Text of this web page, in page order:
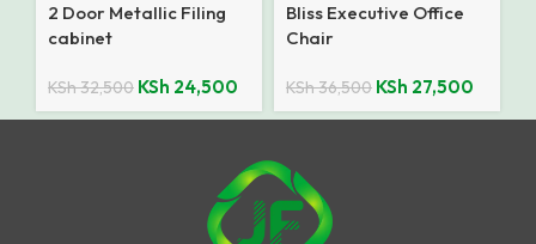
2 Door Metallic Filing
cabinet
KSh32,500 KSh 24,500
Bliss Executive Office
Chair
KSh36,500 KSh 27,500